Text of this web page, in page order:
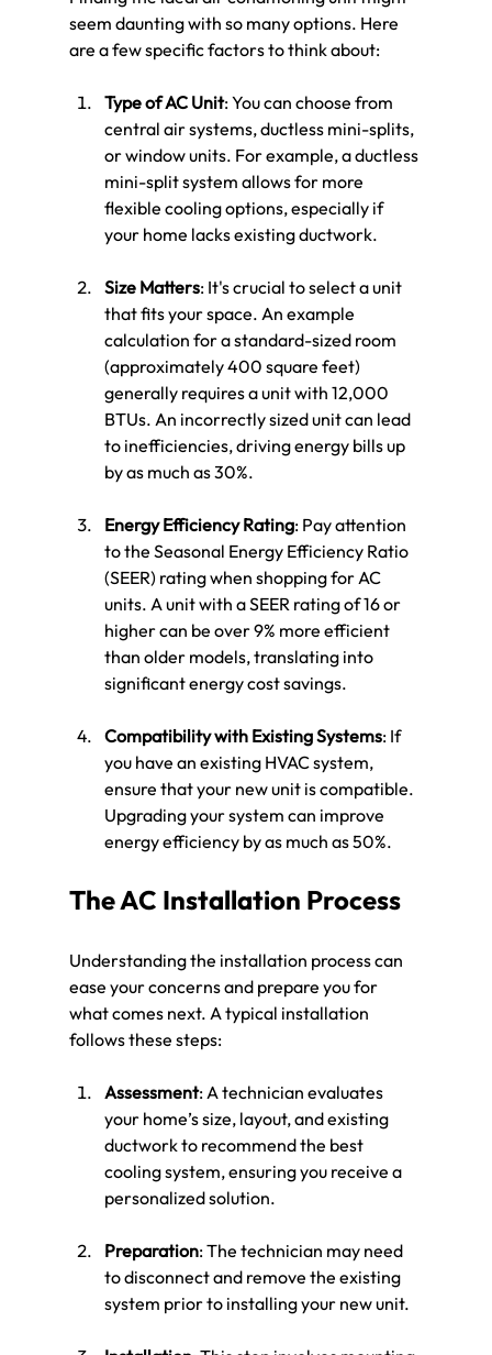
seem daunting with so many options. Here
are a few specific factors to think about:
Type of AC Unit: You can choose from
central air systems, ductless mini-splits,
or window units. For example, a ductless
mini-split system allows for more
flexible cooling options, especially if
your home lacks existing ductwork.
Size Matters: It's crucial to select a unit
that fits your space. An example
calculation for a standard-sized room
(approximately 400 square feet)
generally requires a unit with 12,000
BTUs. An incorrectly sized unit can lead
to inefficiencies, driving energy bills up
by as much as 30%.
Energy Efficiency Rating: Pay attention
to the Seasonal Energy Efficiency Ratio
(SEER) rating when shopping for AC
units. A unit with a SEER rating of 16 or
higher can be over 9% more efficient
than older models, translating into
significant energy cost savings.
Compatibility with Existing Systems: If
you have an existing HVAC system,
ensure that your new unit is compatible.
Upgrading your system can improve
energy efficiency by as much as 50%.
The AC Installation Process
Understanding the installation process can
ease your concerns and prepare you for
what comes next. A typical installation
follows these steps:
Assessment: A technician evaluates
your home’s size, layout, and existing
ductwork to recommend the best
cooling system, ensuring you receive a
personalized solution.
Preparation: The technician may need
to disconnect and remove the existing
system prior to installing your new unit.